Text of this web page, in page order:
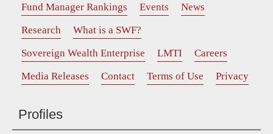
Fund Manager Rankings
Events
News
Research
What is a SWF?
Sovereign Wealth Enterprise
LMTI
Careers
Media Releases
Contact Terms of Use Privacy
Profiles